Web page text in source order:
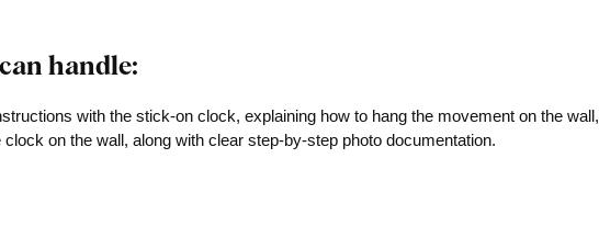
handle:
with the stick-on clock, explaining how to hang the movement on the wall,
on the wall, along with clear step-by-step photo documentation.